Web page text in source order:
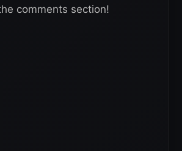
comments section!